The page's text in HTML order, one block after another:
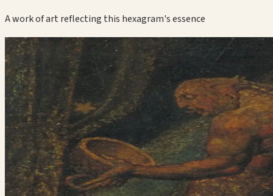
A work of art reflecting this hexagram's essence